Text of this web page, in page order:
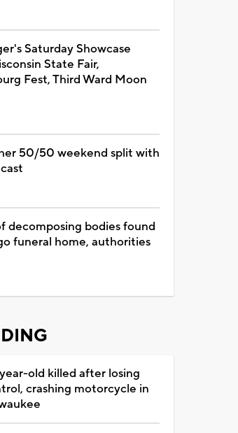
Saturday Showcase
State Fair,
Fest, Third Ward Moon
50/50 weekend split with
decomposing bodies found
funeral home, authorities
old killed after losing
crashing motorcycle in